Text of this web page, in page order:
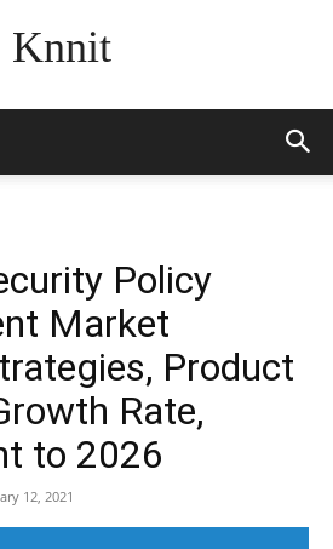
Knnit
Policy
Market
Product
Rate,
to 2026
12, 2021